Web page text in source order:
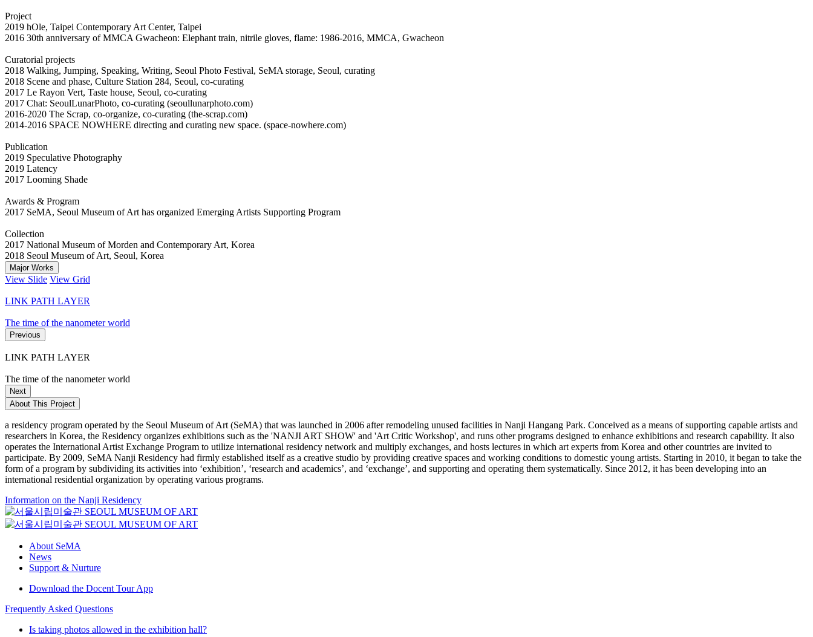
Project
2019 hOle, Taipei Contemporary Art Center, Taipei
2016 30th anniversary of MMCA Gwacheon: Elephant train, nitrile gloves, flame: 1986-2016, MMCA, Gwacheon
Curatorial projects
2018 Walking, Jumping, Speaking, Writing, Seoul Photo Festival, SeMA storage, Seoul, curating
2018 Scene and phase, Culture Station 284, Seoul, co-curating
2017 Le Rayon Vert, Taste house, Seoul, co-curating
2017 Chat: SeoulLunarPhoto, co-curating (seoullunarphoto.com)
2016-2020 The Scrap, co-organize, co-curating (the-scrap.com)
2014-2016 SPACE NOWHERE directing and curating new space. (space-nowhere.com)
Publication
2019 Speculative Photography
2019 Latency
2017 Looming Shade
Awards & Program
2017 SeMA, Seoul Museum of Art has organized Emerging Artists Supporting Program
Collection
2017 National Museum of Morden and Contemporary Art, Korea
2018 Seoul Museum of Art, Seoul, Korea
Major Works
View Slide View Grid
LINK PATH LAYER
The time of the nanometer world
Previous
LINK PATH LAYER
The time of the nanometer world
Next
About This Project
a residency program operated by the Seoul Museum of Art (SeMA) that was launched in 2006 after remodeling unused facilities in Nanji Hangang Park. Conceived as a means of supporting capable artists and
researchers in Korea, the Residency organizes exhibitions such as the 'NANJI ART SHOW' and 'Art Critic Workshop', and runs other programs designed to enhance exhibitions and research capability. It also
operates the International Artist Exchange Program to utilize international residency network and multiply exchanges, and hosts lectures in which art experts from Korea and other countries are invited to
participate. By 2009, SeMA Nanji Residency had firmly established itself as a creative studio by providing creative spaces and working conditions to domestic young artists. Starting in 2010, it began to take the
form of a program by subdividing its activities into ‘exhibition’, ‘research and academics’, and ‘exchange’, and supporting and operating them systematically. Since 2012, it has been developing into an
international residential organization by operating various programs.
Information on the Nanji Residency
About SeMA
News
Support & Nurture
Download the Docent Tour App
Frequently Asked Questions
Is taking photos allowed in the exhibition hall?